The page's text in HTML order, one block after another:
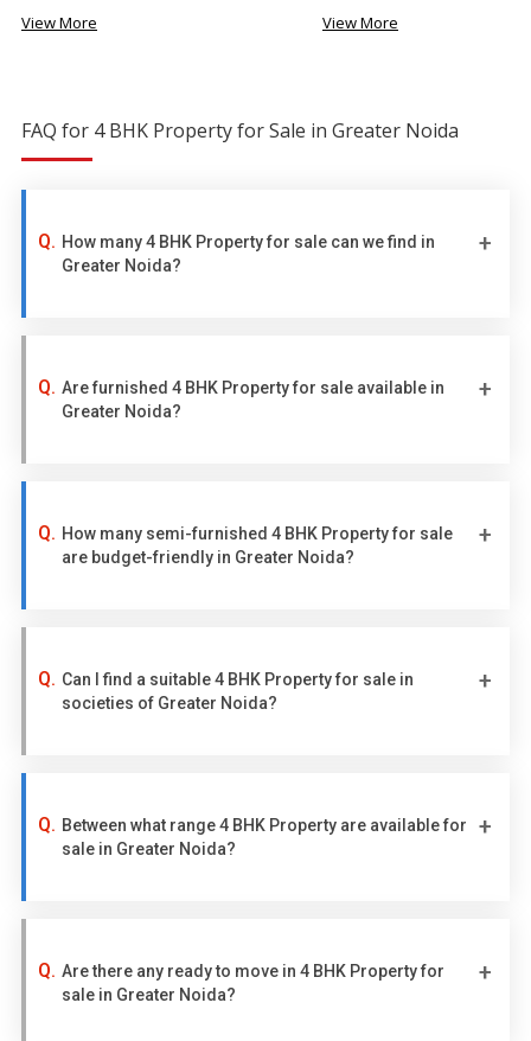
View More View More
FAQ for 4 BHK Property for Sale in Greater Noida
How many 4 BHK Property for sale can we find in
Greater Noida?
Are furnished 4 BHK Property for sale available in
Greater Noida?
How many semi-furnished 4 BHK Property for sale
are budget-friendly in Greater Noida?
Can I find a suitable 4 BHK Property for sale in
societies of Greater Noida?
Between what range 4 BHK Property are available for
sale in Greater Noida?
Are there any ready to move in 4 BHK Property for
sale in Greater Noida?